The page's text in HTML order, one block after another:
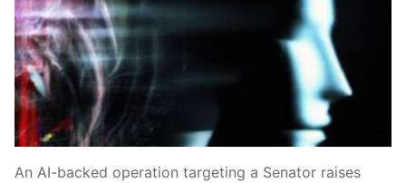
An AI-backed operation targeting a Senator raises